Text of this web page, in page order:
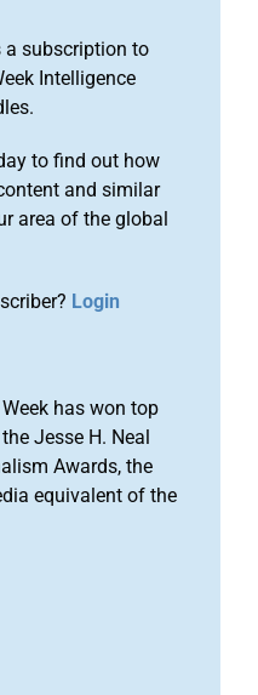
a subscription to
Intelligence
to find out how
and similar
area of the global
Login
has won top
Jesse H. Neal
Awards, the
equivalent of the